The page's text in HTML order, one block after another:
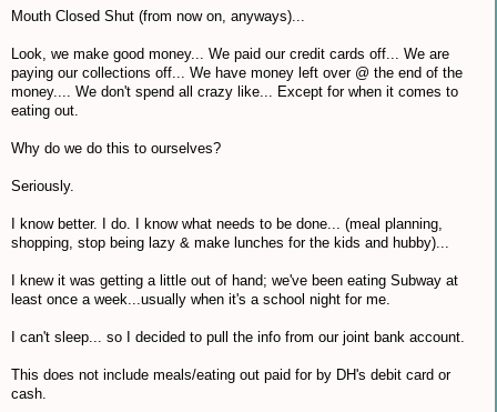
Mouth Closed Shut (from now on, anyways)...
Look, we make good money... We paid our credit cards off... We are
paying our collections off... We have money left over @ the end of the
money.... We don't spend all crazy like... Except for when it comes to
eating out.
Why do we do this to ourselves?
Seriously.
I know better. I do. I know what needs to be done... (meal planning,
shopping, stop being lazy & make lunches for the kids and hubby)...
I knew it was getting a little out of hand; we've been eating Subway at
least once a week...usually when it's a school night for me.
I can't sleep... so I decided to pull the info from our joint bank account.
This does not include meals/eating out paid for by DH's debit card or
cash.